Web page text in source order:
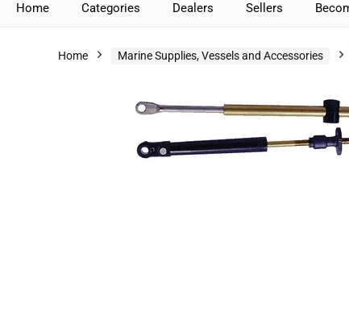
Home Categories Dealers Sellers
Home Marine Supplies, Vessels and Accessories